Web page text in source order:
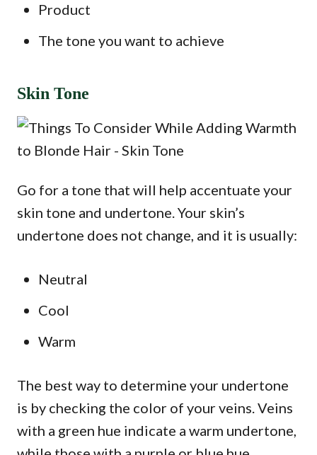
Product
The tone you want to achieve
Skin Tone
Go for a tone that will help accentuate your
skin tone and undertone. Your skin’s
undertone does not change, and it is usually:
Neutral
Cool
Warm
The best way to determine your undertone
is by checking the color of your veins. Veins
with a green hue indicate a warm undertone,